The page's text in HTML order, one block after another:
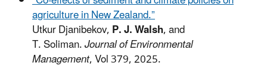
agriculture in New Zealand.”
Utkur Djanibekov,P. J. Walsh, and
T. Soliman.Journal of Environmental
Management, Vol 379, 2025.